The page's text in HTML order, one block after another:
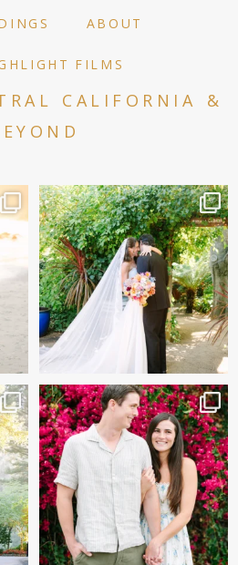
ABOUT
FILMS
CALIFORNIA &
Sneak peeks of Bridget &
Marc’s magical Holly...
227 12
Alex & Trevor’s Engagement
session 🌺
155 14